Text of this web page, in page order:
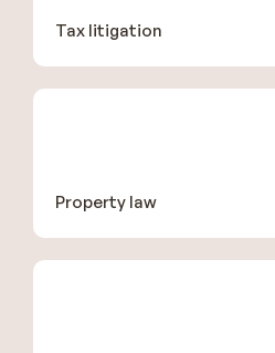
Tax litigation
Property law